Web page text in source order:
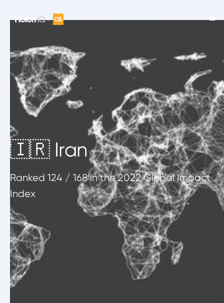
🇮🇷 Iran
Ranked 124 / 168in the 2022 Global Impact
Index